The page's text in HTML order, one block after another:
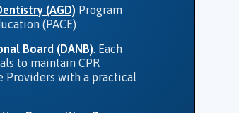
(AGD) Program
(PACE)
Board (DANB). Each
to maintain CPR
with a practical